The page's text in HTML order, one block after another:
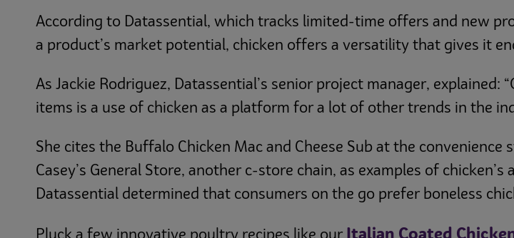
According to Datassential, which tracks limited-time offers and new
a product’s market potential, chicken offers a versatility that gives it
As Jackie Rodriguez, Datassential’s senior project manager,
items is a use of chicken as a platform for a lot of other trends in the
She cites the Buffalo Chicken Mac and Cheese Sub at the
Casey’s General Store, another c-store chain, as examples of
Datassential determined that consumers on the go prefer boneless